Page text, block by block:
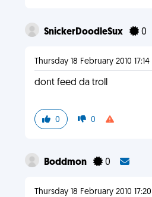
SnickerDoodleSux 0
Thursday 18 February 2010 17:14
dont feed da troll
0 0
Boddmon 0
Thursday 18 February 2010 17:20